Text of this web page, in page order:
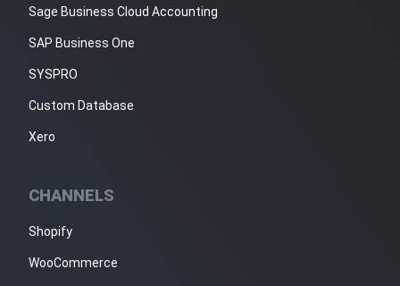
Sage Business Cloud Accounting
SAP Business One
SYSPRO
Custom Database
Xero
CHANNELS
Shopify
WooCommerce